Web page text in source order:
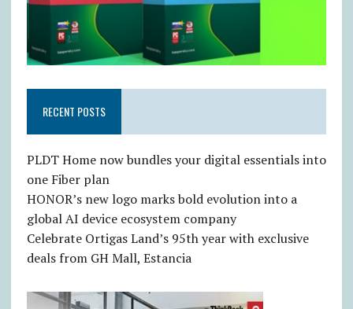
RECENT POSTS
PLDT Home now bundles your digital essentials into
one Fiber plan
HONOR’s new logo marks bold evolution into a
global AI device ecosystem company
Celebrate Ortigas Land’s 95th year with exclusive
deals from GH Mall, Estancia